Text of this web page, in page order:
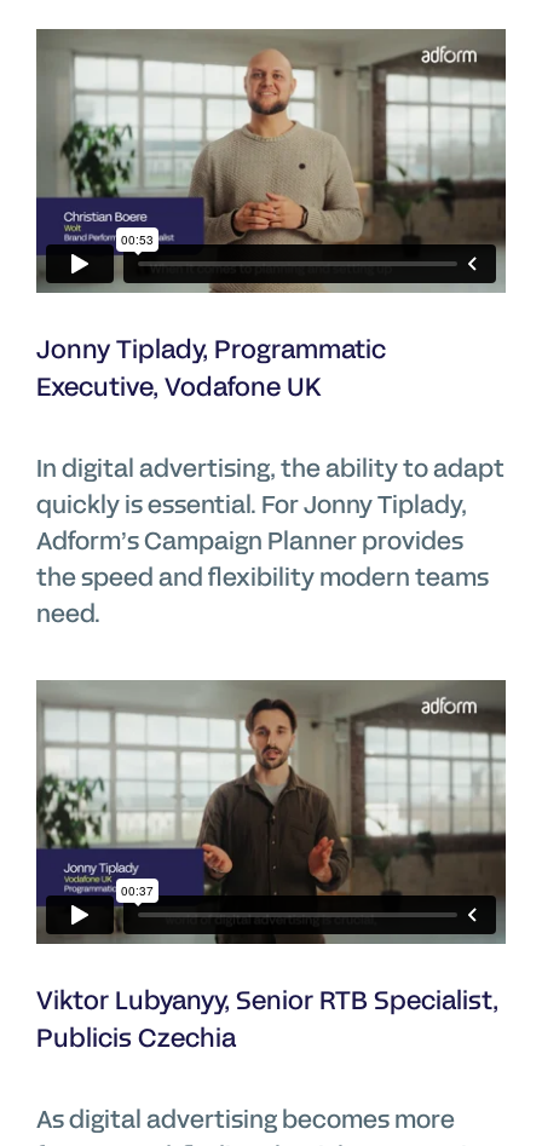
Jonny Tiplady, Programmatic
Executive, Vodafone UK
In digital advertising, the ability to adapt
quickly is essential. For Jonny Tiplady,
Adform’s Campaign Planner provides
the speed and flexibility modern teams
need.
Viktor Lubyanyy, Senior RTB Specialist,
Publicis Czechia
As digital advertising becomes more